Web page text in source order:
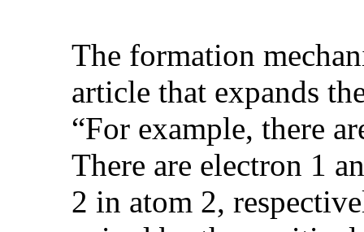
The formation
article that expands
“For example, there
There are electron 1
2 in atom 2,